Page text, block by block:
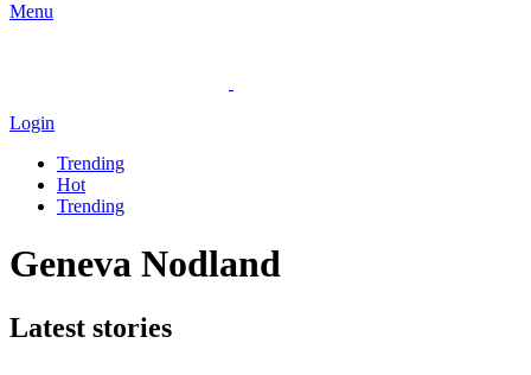
Menu
Login
Trending
Hot
Trending
Geneva Nodland
Latest stories